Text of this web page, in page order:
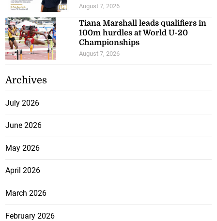
August 7, 2026
Tiana Marshall leads qualifiers in
100m hurdles at World U-20
Championships
August 7, 2026
Archives
July 2026
June 2026
May 2026
April 2026
March 2026
February 2026